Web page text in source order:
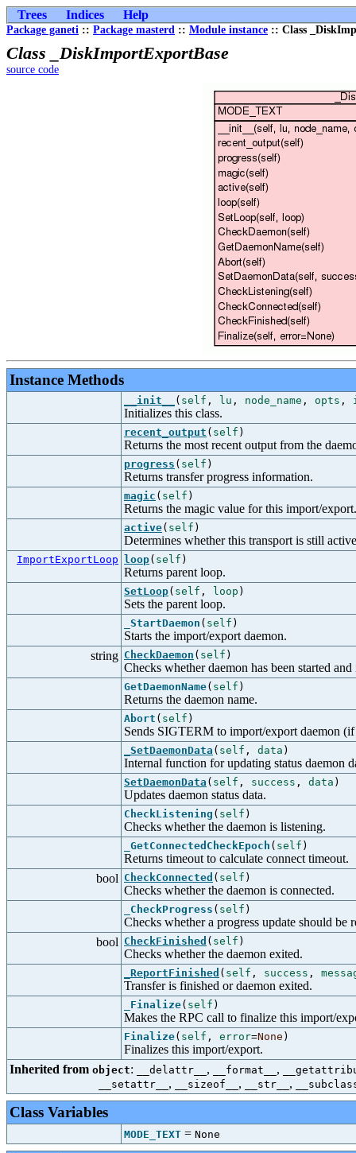
Trees Indices Help
Package ganeti :: Package masterd :: Module instance :: Class
Class _DiskImportExportBase
source code
Instance Methods
__init__ ( self , lu , node_name , opts ,
Initializes this class.
recent_output ( self )
Returns the most recent output from the
progress ( self )
Returns transfer progress information.
magic ( self )
Returns the magic value for this import/export.
active( self )
Determines whether this transport is still
ImportExportLoop loop( self )
Returns parent loop.
SetLoop( self , loop )
Sets the parent loop.
_StartDaemon ( self )
Starts the import/export daemon.
string CheckDaemon ( self )
Checks whether daemon has been started
GetDaemonName( self )
Returns the daemon name.
Abort ( self )
Sends SIGTERM to import/export daemon
_SetDaemonData ( self , data )
Internal function for updating status daemon
SetDaemonData ( self , success , data )
Updates daemon status data.
CheckListening ( self )
Checks whether the daemon is listening.
_GetConnectedCheckEpoch ( self )
Returns timeout to calculate connect timeout.
bool CheckConnected ( self )
Checks whether the daemon is connected.
_CheckProgress ( self )
Checks whether a progress update should be
bool CheckFinished ( self )
Checks whether the daemon exited.
_ReportFinished ( self , success ,
Transfer is finished or daemon exited.
_Finalize( self )
Makes the RPC call to finalize this import/
Finalize( self , error=None )
Finalizes this import/export.
Inherited from object: __delattr__ , __format__ ,
__setattr__ , __sizeof__ , __str__ ,
Class Variables
MODE_TEXT = None